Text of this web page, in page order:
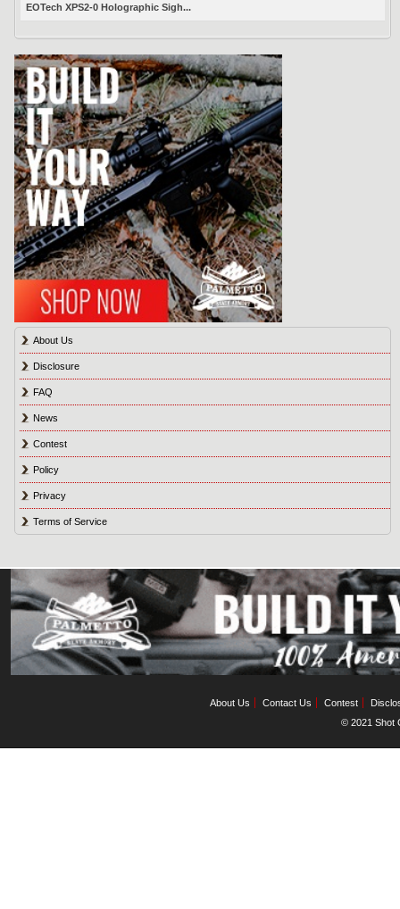
EOTech XPS2-0 Holographic Sigh...
About Us
Disclosure
FAQ
News
Contest
Policy
Privacy
Terms of Service
About Us Contact Us Contest
© 2021 Shot